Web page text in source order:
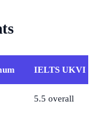
IELTS UKVI
5.5 overall